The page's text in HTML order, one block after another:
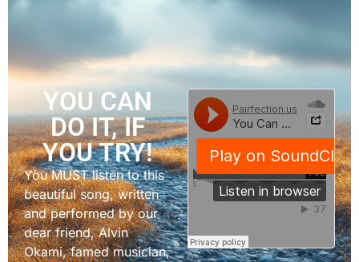
YOU CAN
DO IT, IF
YOU TRY!
You MUST listen to this
beautiful song, written
and performed by our
dear friend, Alvin
Okami, famed musician,